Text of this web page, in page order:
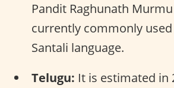
Pandit Raghunath
currently commonly
Santali language.
Telugu: It is estimated in